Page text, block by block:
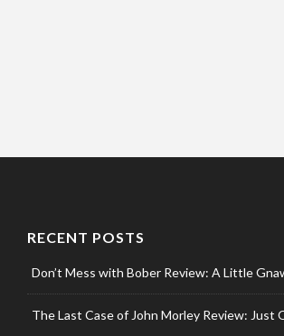
RECENT POSTS
Don’t Mess with Bober Review: A Little
The Last Case of John Morley Review: Just